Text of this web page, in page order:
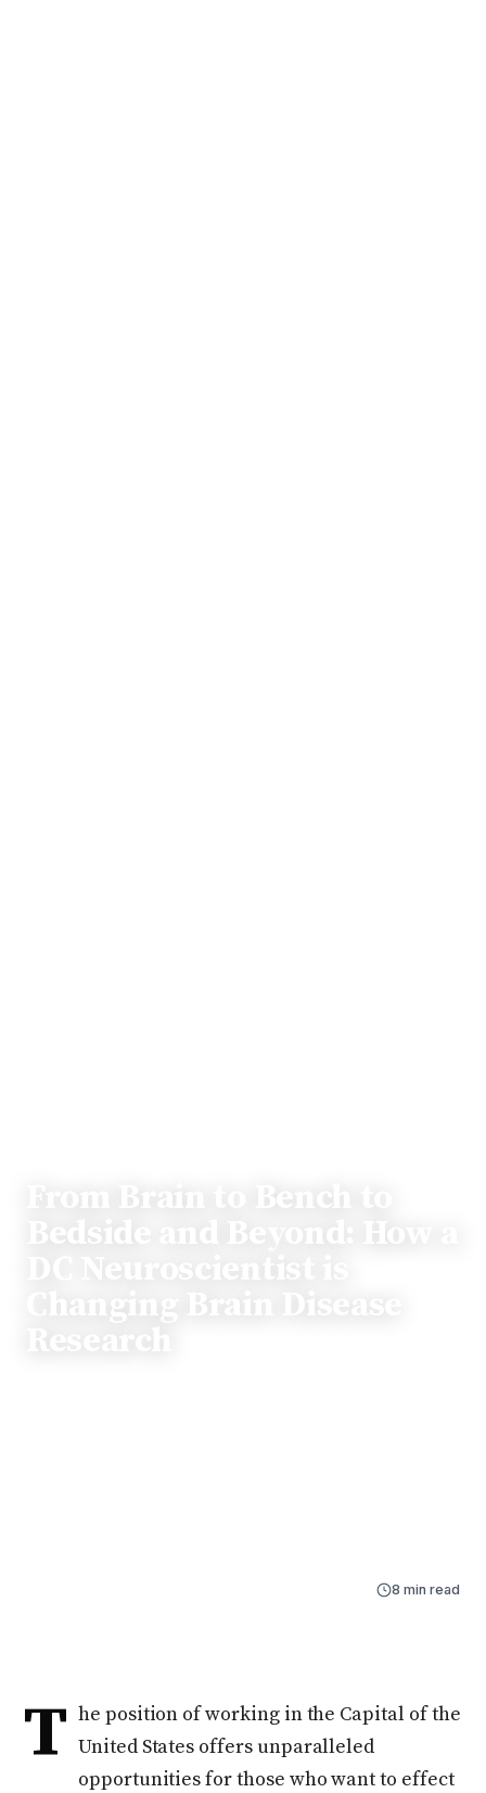
Bedside and Beyond: How a
Changing Brain Disease
8 min read
T he position of working in the Capital of the
United States offers unparalleled
opportunities for those who want to effect